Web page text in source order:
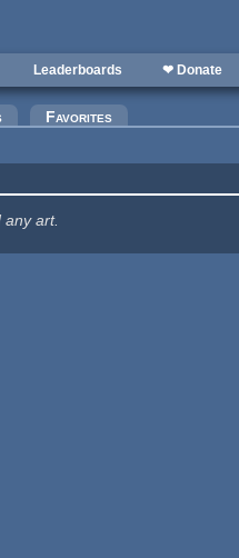
Leaderboards ❤ Donate
Favorites
any art.